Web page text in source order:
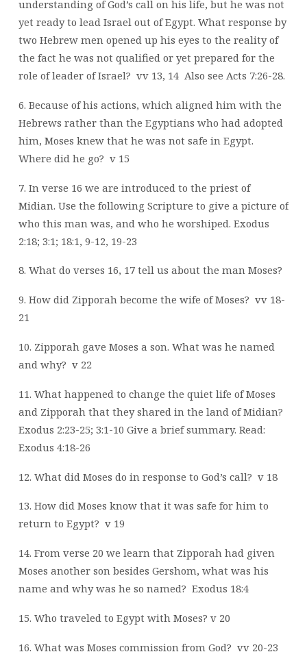
understanding of God’s call on his life, but he was not
yet ready to lead Israel out of Egypt. What response by
two Hebrew men opened up his eyes to the reality of
the fact he was not qualified or yet prepared for the
role of leader of Israel? vv 13, 14 Also see Acts 7:26-28.
6. Because of his actions, which aligned him with the
Hebrews rather than the Egyptians who had adopted
him, Moses knew that he was not safe in Egypt.
Where did he go? v 15
7. In verse 16 we are introduced to the priest of
Midian. Use the following Scripture to give a picture of
who this man was, and who he worshiped. Exodus
2:18; 3:1; 18:1, 9-12, 19-23
8. What do verses 16, 17 tell us about the man Moses?
9. How did Zipporah become the wife of Moses? vv 18-
21
10. Zipporah gave Moses a son. What was he named
and why? v 22
11. What happened to change the quiet life of Moses
and Zipporah that they shared in the land of Midian?
Exodus 2:23-25; 3:1-10 Give a brief summary. Read:
Exodus 4:18-26
12. What did Moses do in response to God’s call? v 18
13. How did Moses know that it was safe for him to
return to Egypt? v 19
14. From verse 20 we learn that Zipporah had given
Moses another son besides Gershom, what was his
name and why was he so named? Exodus 18:4
15. Who traveled to Egypt with Moses? v 20
16. What was Moses commission from God? vv 20-23